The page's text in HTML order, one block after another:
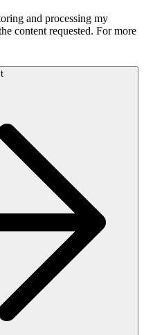
and processing my
content requested. For more